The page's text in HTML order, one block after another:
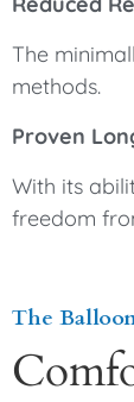
The
methods.
Proven
With its
freedom
The